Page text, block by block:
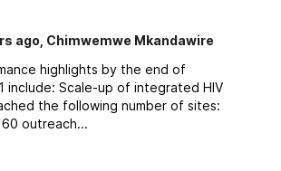
ago, Chimwemwe Mkandawire
highlights by the end of
include: Scale-up of integrated HIV
the following number of sites:
outreach...